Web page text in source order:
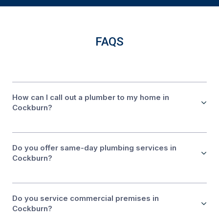
FAQS
How can I call out a plumber to my home in
Cockburn?
Do you offer same-day plumbing services in
Cockburn?
Do you service commercial premises in
Cockburn?